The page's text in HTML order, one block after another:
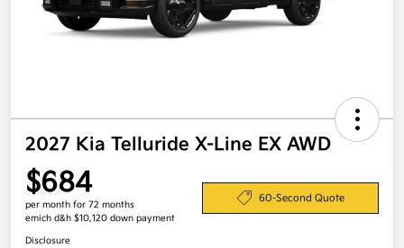
2027 Kia Telluride X-Line EX AWD
$684
per month for 72 months
emich d&h $10,120 down payment
60-Second Quote
Disclosure